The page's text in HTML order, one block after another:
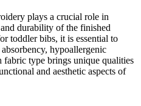
plays a crucial role in
durability of the finished
toddler bibs, it is essential to
hypoallergenic
fabric type brings unique qualities
and aesthetic aspects of